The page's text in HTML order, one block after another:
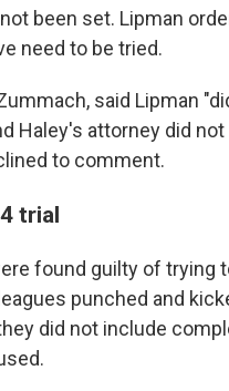
been set. Lipman
need to be tried.
said Lipman
Haley's attorney did
to comment.
trial
found guilty of trying
punched and
did not include